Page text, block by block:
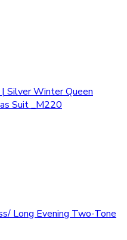
Silver Winter Queen
Suit _M220
Long Evening Two-Tone